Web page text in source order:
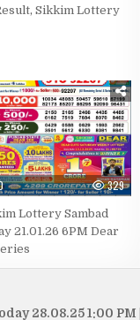
, Sikkim Lottery
329
Lottery Sambad
21.01.26 6PM Dear
28.08.25 1:00 PM |